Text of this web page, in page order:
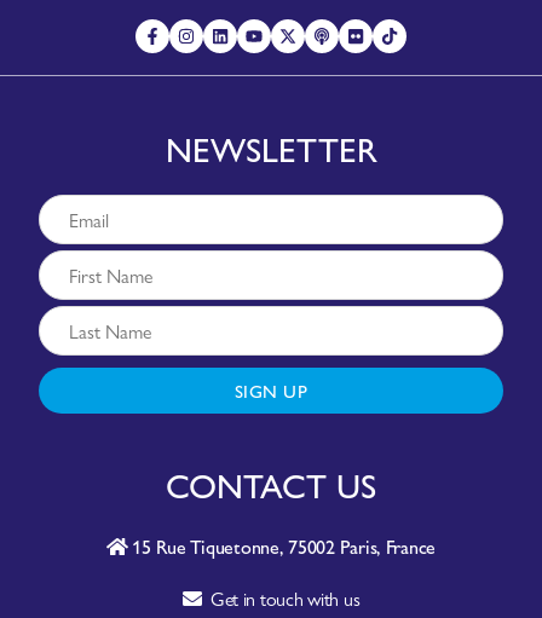
NEWSLETTER
SIGN UP
CONTACT US
15 Rue Tiquetonne, 75002 Paris, France
Get in touch with us